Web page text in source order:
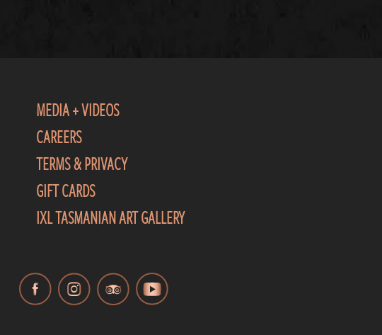
MEDIA + VIDEOS
CAREERS
TERMS & PRIVACY
GIFT CARDS
IXL TASMANIAN ART GALLERY